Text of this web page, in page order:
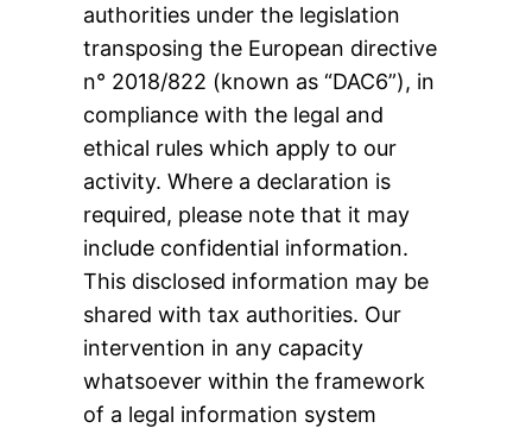
authorities under the legislation
transposing the European directive
n° 2018/822 (known as “DAC6”), in
compliance with the legal and
ethical rules which apply to our
activity. Where a declaration is
required, please note that it may
include confidential information.
This disclosed information may be
shared with tax authorities. Our
intervention in any capacity
whatsoever within the framework
of a legal information system